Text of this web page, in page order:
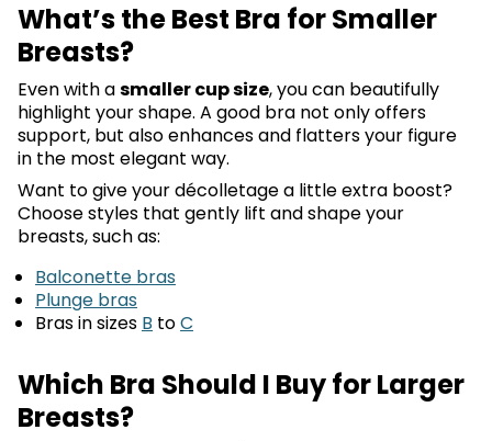
What’s the Best Bra for Smaller
Breasts?
Even with asmaller cup size, you can beautifully
highlight your shape. A good bra not only offers
support, but also enhances and flatters your figure
in the most elegant way.
Want to give your décolletage a little extra boost?
Choose styles that gently lift and shape your
breasts, such as:
Balconette bras
Plunge bras
Bras in sizes B toC
Which Bra Should I Buy for Larger
Breasts?